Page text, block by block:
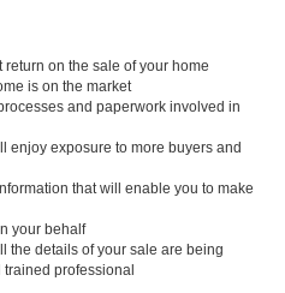
on the sale of your home
is on the market
and paperwork involved in
enjoy exposure to more buyers and
that will enable you to make
your behalf
the details of your sale are being
professional